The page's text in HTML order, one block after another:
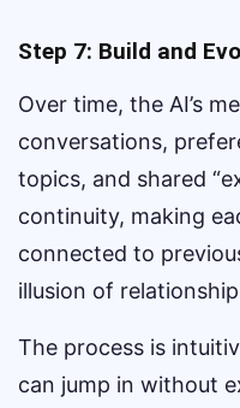
Step 7: Build and
Over time, the AI’s
conversations,
topics, and shared
continuity, making
connected to
illusion of
The process is
can jump in without